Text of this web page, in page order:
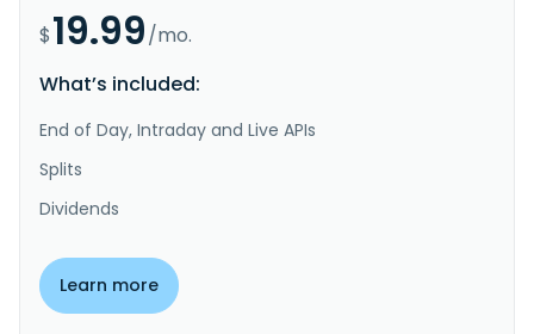
$19.99/mo.
What’s included:
End of Day, Intraday and Live APIs
Splits
Dividends
Learn more